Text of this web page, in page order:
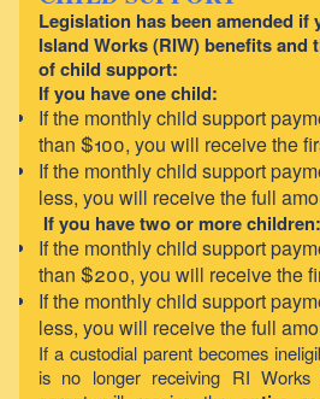
Legislation has been amended if
Island Works (RIW) benefits and
of child support:
If you have one child:
If the monthly child support
than $100, you will receive the
If the monthly child support
less, you will receive the full
If you have two or more children:
If the monthly child support
than $200, you will receive the
If the monthly child support
less, you will receive the full
If a custodial parent becomes
is no longer receiving RI Works